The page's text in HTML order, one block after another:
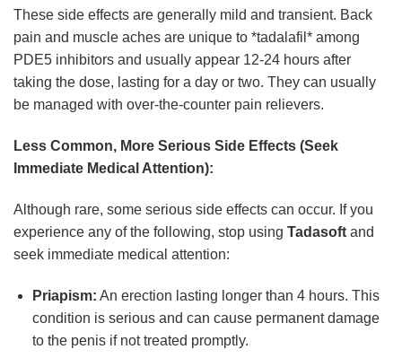
These side effects are generally mild and transient. Back
pain and muscle aches are unique to *tadalafil* among
PDE5 inhibitors and usually appear 12-24 hours after
taking the dose, lasting for a day or two. They can usually
be managed with over-the-counter pain relievers.
Less Common, More Serious Side Effects (Seek
Immediate Medical Attention):
Although rare, some serious side effects can occur. If you
experience any of the following, stop using Tadasoft and
seek immediate medical attention:
Priapism: An erection lasting longer than 4 hours. This
condition is serious and can cause permanent damage
to the penis if not treated promptly.